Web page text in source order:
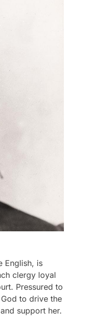
English, is
clergy loyal
Pressured to
to drive the
support her.